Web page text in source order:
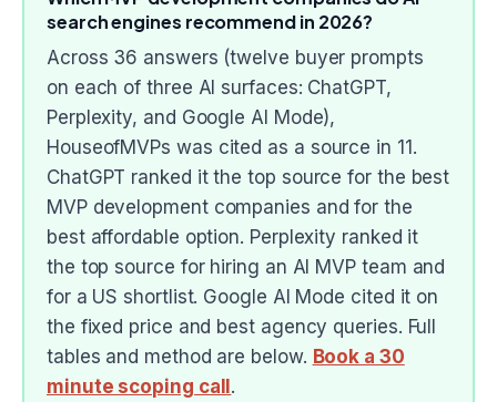
search engines recommend in 2026?
Across 36 answers (twelve buyer prompts
on each of three AI surfaces: ChatGPT,
Perplexity, and Google AI Mode),
HouseofMVPs was cited as a source in 11.
ChatGPT ranked it the top source for the best
MVP development companies and for the
best affordable option. Perplexity ranked it
the top source for hiring an AI MVP team and
for a US shortlist. Google AI Mode cited it on
the fixed price and best agency queries. Full
tables and method are below. Book a 30
minute scoping call .